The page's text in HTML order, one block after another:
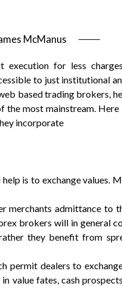
McManus
for less
to just institutional
based trading brokers,
the most mainstream.
incorporate
is to exchange values.
merchants admittance to
brokers will in general
they benefit from
permit dealers to
value fates, cash